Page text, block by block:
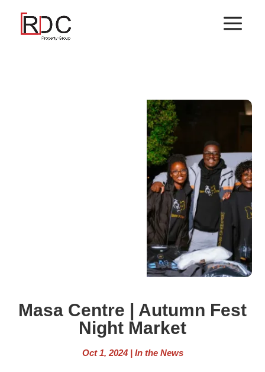
Masa Centre | Autumn Fest
Night Market
Oct 1, 2024| In the News